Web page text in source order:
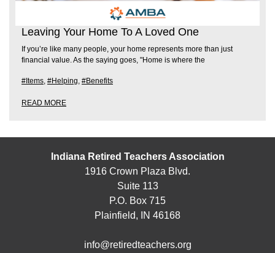
Leaving Your Home To A Loved One
If you’re like many people, your home represents more than just
financial value. As the saying goes, "Home is where the
#Items #Helping #Benefits
READ MORE
Indiana Retired Teachers Association
1916 Crown Plaza Blvd.
Suite 113
P.O. Box 715
Plainfield, IN 46168
info@retiredteachers.org